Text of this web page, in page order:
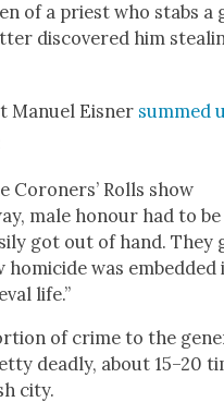
of a priest who stabs
dis­cov­ered him
Manuel Eis­ner summed
Coro­ners’ Rolls show
male hon­our had to be
got out of hand. They
was embed­ded
life.”
of crime to the
dead­ly, about 15–20
city.